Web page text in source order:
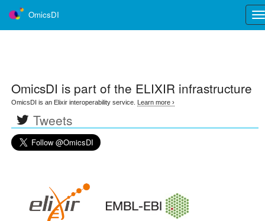
OmicsDI
OmicsDI is part of the ELIXIR infrastructure
OmicsDI is an Elixir interoperability service. Learn more ›
Tweets